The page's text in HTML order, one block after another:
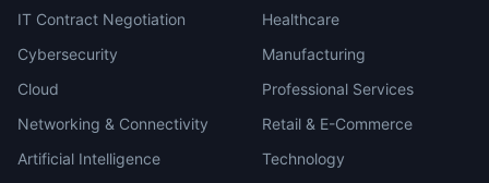
IT Contract Negotiation
Cybersecurity
Cloud
Networking & Connectivity
Artificial Intelligence
Healthcare
Manufacturing
Professional Services
Retail & E-Commerce
Technology